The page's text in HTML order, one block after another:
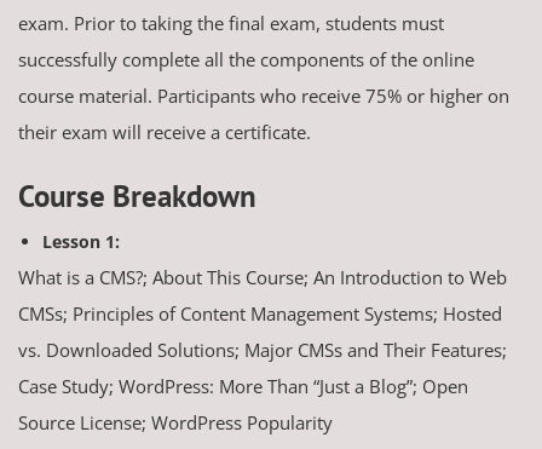
exam. Prior to taking the final exam, students must
successfully complete all the components of the online
course material. Participants who receive 75% or higher on
their exam will receive a certificate.
Course Breakdown
Lesson 1:
What is a CMS?; About This Course; An Introduction to Web
CMSs; Principles of Content Management Systems; Hosted
vs. Downloaded Solutions; Major CMSs and Their Features;
Case Study; WordPress: More Than “Just a Blog”; Open
Source License; WordPress Popularity